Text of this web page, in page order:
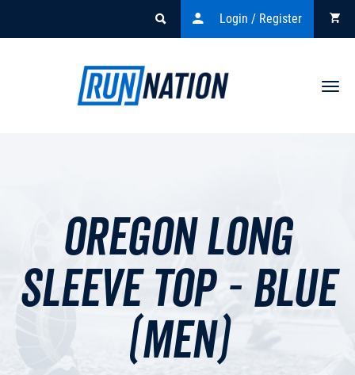
Login / Register
Oregon Long
Sleeve Top - Blue
(men)